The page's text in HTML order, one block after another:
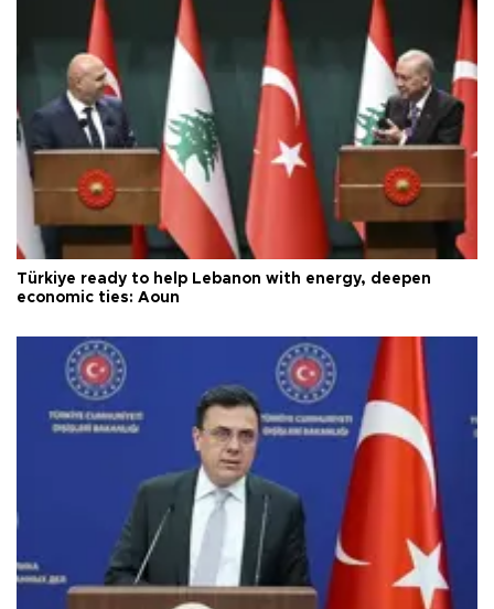
Türkiye ready to help Lebanon with energy, deepen
economic ties: Aoun